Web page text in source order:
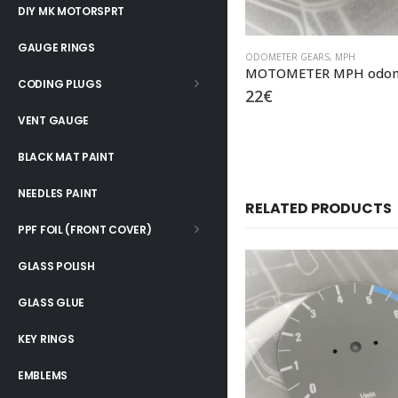
DIY MK MOTORSPRT
GAUGE RINGS
CODING PLUGS
VENT GAUGE
BLACK MAT PAINT
NEEDLES PAINT
PPF FOIL (FRONT COVER)
GLASS POLISH
GLASS GLUE
KEY RINGS
EMBLEMS
ODOMETER GEARS, MPH
22€
RELATED PRODUCTS